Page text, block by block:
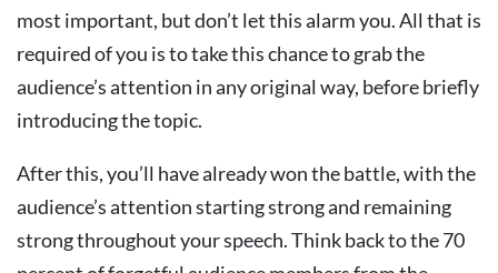
most important, but don’t let this alarm you. All that is
required of you is to take this chance to grab the
audience’s attention in any original way, before briefly
introducing the topic.
After this, you’ll have already won the battle, with the
audience’s attention starting strong and remaining
strong throughout your speech. Think back to the 70